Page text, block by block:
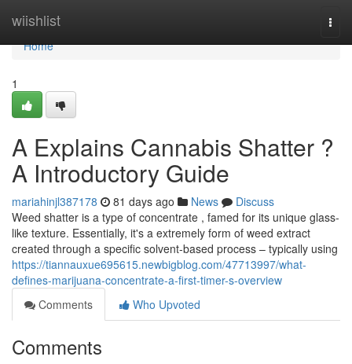
wiishlist
Home
Home
1
A Explains Cannabis Shatter ?
A Introductory Guide
mariahinjl387178 81 days ago News
Discuss
Weed shatter is a type of concentrate , famed for its unique glass-
like texture. Essentially, it's a extremely form of weed extract
created through a specific solvent-based process – typically using
https://tiannauxue695615.newbigblog.com/47713997/what-
defines-marijuana-concentrate-a-first-timer-s-overview
Comments
Who Upvoted
Comments